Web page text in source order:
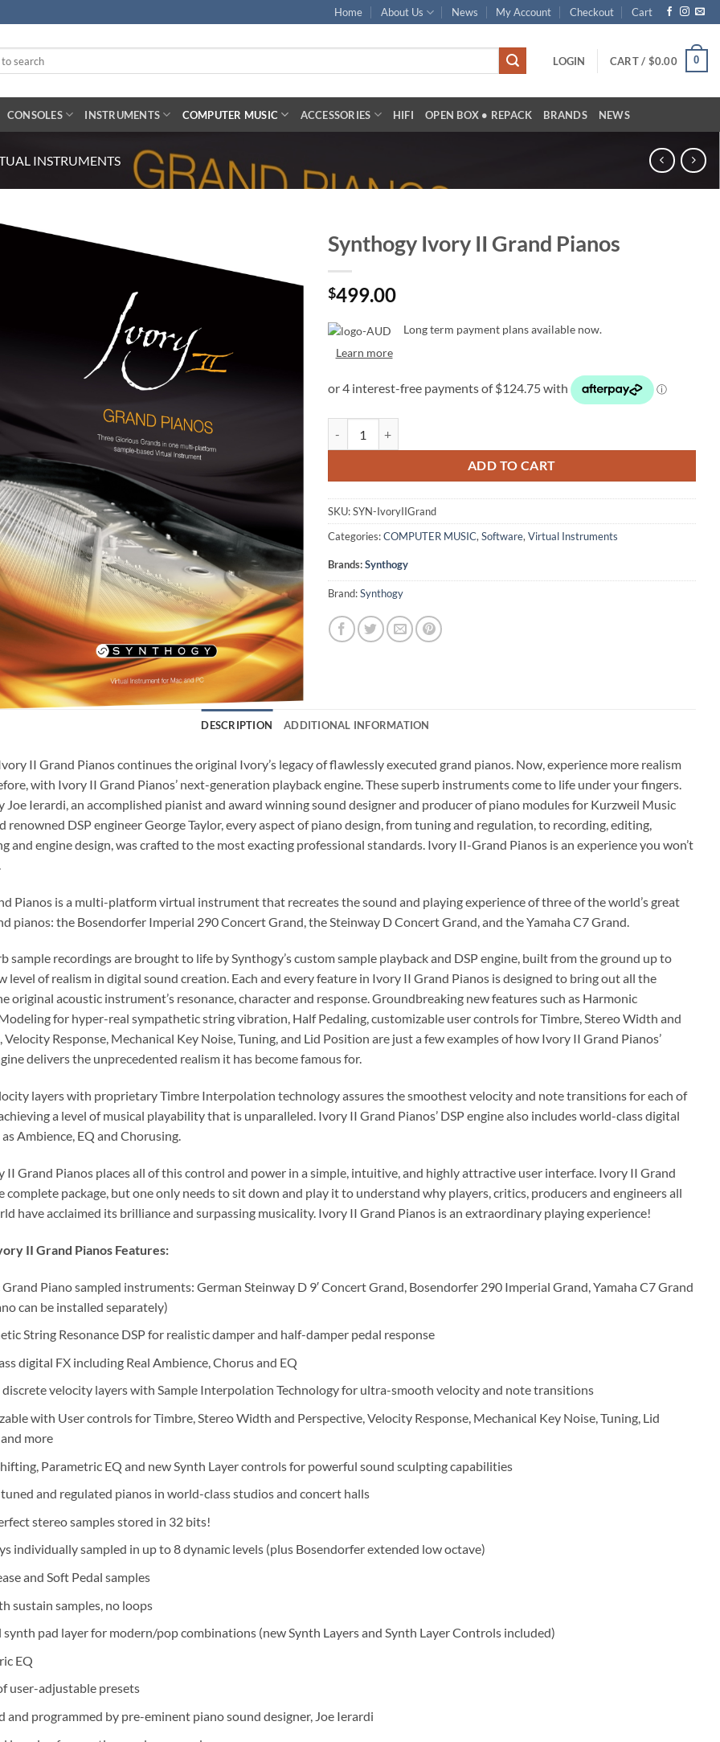
Home About Us News My Account Checkout Cart
LOGIN CART / $0.00 0
CONSOLES INSTRUMENTS COMPUTER MUSIC ACCESSORIES HIFI OPEN BOX • REPACK BRANDS NEWS
INSTRUMENTS
Synthogy Ivory II Grand Pianos
$499.00
Long term payment plans available now.
Learn more
ADD TO CART
SKU:SYN-IvoryIIGrand
Categories:COMPUTER MUSIC, Software, Virtual Instruments
Brands:Synthogy
Brand:Synthogy
DESCRIPTION ADDITIONAL INFORMATION
II Grand Pianos continues the original Ivory’s legacy of flawlessly executed grand pianos. Now, experience more realism
with Ivory II Grand Pianos’ next-generation playback engine. These superb instruments come to life under your fingers.
Joe Ierardi, an accomplished pianist and award winning sound designer and producer of piano modules for Kurzweil Music
renowned DSP engineer George Taylor, every aspect of piano design, from tuning and regulation, to recording, editing,
and engine design, was crafted to the most exacting professional standards. Ivory II-Grand Pianos is an experience you won’t
Pianos is a multi-platform virtual instrument that recreates the sound and playing experience of three of the world’s great
pianos: the Bosendorfer Imperial 290 Concert Grand, the Steinway D Concert Grand, and the Yamaha C7 Grand.
sample recordings are brought to life by Synthogy’s custom sample playback and DSP engine, built from the ground up to
level of realism in digital sound creation. Each and every feature in Ivory II Grand Pianos is designed to bring out all the
original acoustic instrument’s resonance, character and response. Groundbreaking new features such as Harmonic
for hyper-real sympathetic string vibration, Half Pedaling, customizable user controls for Timbre, Stereo Width and
Velocity Response, Mechanical Key Noise, Tuning, and Lid Position are just a few examples of how Ivory II Grand Pianos’
delivers the unprecedented realism it has become famous for.
layers with proprietary Timbre Interpolation technology assures the smoothest velocity and note transitions for each of
a level of musical playability that is unparalleled. Ivory II Grand Pianos’ DSP engine also includes world-class digital
Ambience, EQ and Chorusing.
II Grand Pianos places all of this control and power in a simple, intuitive, and highly attractive user interface. Ivory II Grand
complete package, but one only needs to sit down and play it to understand why players, critics, producers and engineers all
have acclaimed its brilliance and surpassing musicality. Ivory II Grand Pianos is an extraordinary playing experience!
II Grand Pianos Features:
Piano sampled instruments: German Steinway D 9′ Concert Grand, Bosendorfer 290 Imperial Grand, Yamaha C7 Grand
can be installed separately)
String Resonance DSP for realistic damper and half-damper pedal response
digital FX including Real Ambience, Chorus and EQ
discrete velocity layers with Sample Interpolation Technology for ultra-smooth velocity and note transitions
with User controls for Timbre, Stereo Width and Perspective, Velocity Response, Mechanical Key Noise, Tuning, Lid
more
Parametric EQ and new Synth Layer controls for powerful sound sculpting capabilities
and regulated pianos in world-class studios and concert halls
stereo samples stored in 32 bits!
individually sampled in up to 8 dynamic levels (plus Bosendorfer extended low octave)
and Soft Pedal samples
sustain samples, no loops
pad layer for modern/pop combinations (new Synth Layers and Synth Layer Controls included)
EQ
user-adjustable presets
and programmed by pre-eminent piano sound designer, Joe Ierardi